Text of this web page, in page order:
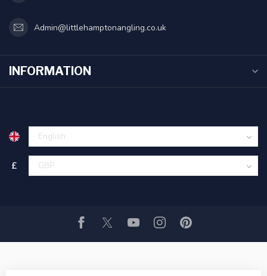
Admin@littlehamptonangling.co.uk
INFORMATION
£